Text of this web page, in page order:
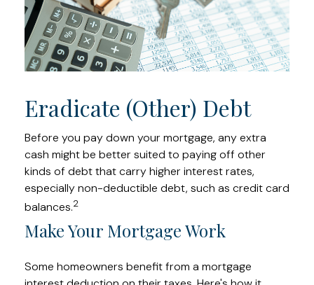
Eradicate (Other) Debt
Before you pay down your mortgage, any extra
cash might be better suited to paying off other
kinds of debt that carry higher interest rates,
especially non-deductible debt, such as credit card
balances.2
Make Your Mortgage Work
Some homeowners benefit from a mortgage